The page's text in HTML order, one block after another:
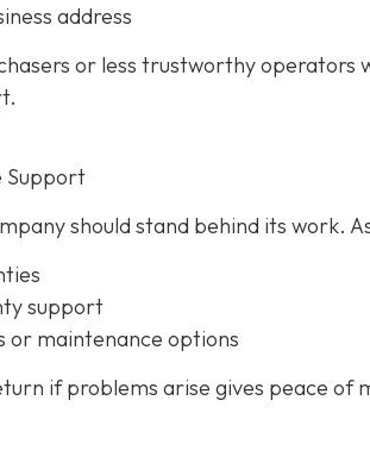
address
or less trustworthy operators
Support
should stand behind its work.
support
or maintenance options
if problems arise gives peace of